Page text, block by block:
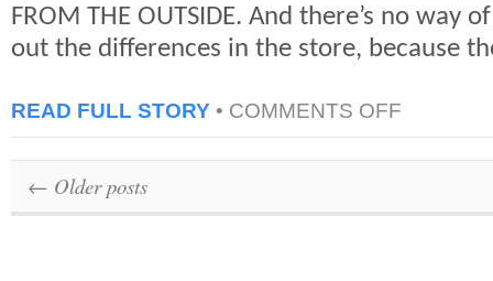
FROM THE OUTSIDE. And there’s no way
out the differences in the store, because
READ FULL STORY • COMMENTS OFF
THE
← Older posts